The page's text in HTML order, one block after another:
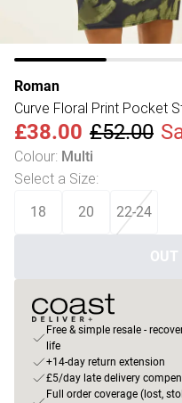
Roman
Curve Floral Print Pocket
£38.00 £52.00
Colour: Multi
Select a Size:
18 20 22-24
OUT
Free & simple resale -
life
+14-day return extension
£5/day late delivery
Full order coverage (lost,